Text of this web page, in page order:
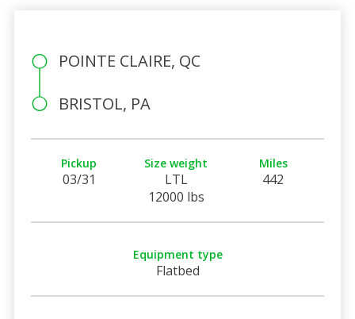
POINTE CLAIRE, QC
BRISTOL, PA
Pickup
03/31
Size weight
LTL
12000 lbs
Miles
442
Equipment type
Flatbed